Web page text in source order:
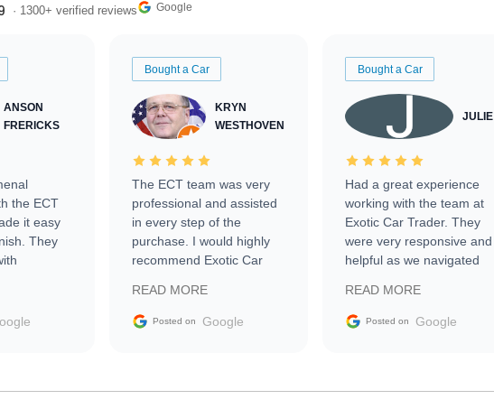
· 1300+ verified reviews Google
ANSON
FRERICKS
the ECT
it easy
They
Nic
weekend
Bought a Car
KRYN
WESTHOVEN
The ECT team was very
professional and assisted
in every step of the
purchase. I would highly
recommend Exotic Car
READ MORE
Posted on Google
Bought a Car
JULIE
Had a great experience
working with the team at
Exotic Car Trader. They
were very responsive and
helpful as we navigated
vehicle that was newer to
the market.
READ MORE
Posted on Google